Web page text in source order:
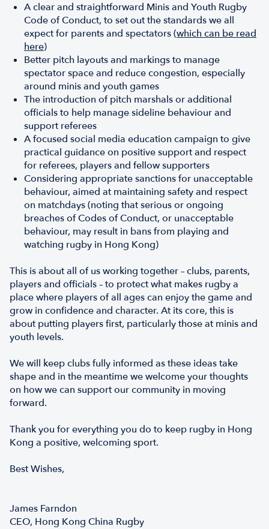
A clear and straightforward Minis and Youth Rugby
Code of Conduct, to set out the standards we all
expect for parents and spectators (which can be read
here)
Better pitch layouts and markings to manage
spectator space and reduce congestion, especially
around minis and youth games
The introduction of pitch marshals or additional
officials to help manage sideline behaviour and
support referees
A focused social media education campaign to give
practical guidance on positive support and respect
for referees, players and fellow supporters
Considering appropriate sanctions for unacceptable
behaviour, aimed at maintaining safety and respect
on matchdays (noting that serious or ongoing
breaches of Codes of Conduct, or unacceptable
behaviour, may result in bans from playing and
watching rugby in Hong Kong)
This is about all of us working together – clubs, parents,
players and officials – to protect what makes rugby a
place where players of all ages can enjoy the game and
grow in confidence and character. At its core, this is
about putting players first, particularly those at minis and
youth levels.
We will keep clubs fully informed as these ideas take
shape and in the meantime we welcome your thoughts
on how we can support our community in moving
forward.
Thank you for everything you do to keep rugby in Hong
Kong a positive, welcoming sport.
Best Wishes,
James Farndon
CEO, Hong Kong China Rugby